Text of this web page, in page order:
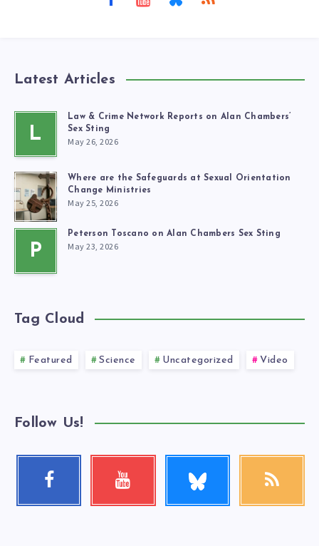
Latest Articles
L
Law & Crime Network Reports on Alan Chambers’
Sex Sting
May 26, 2026
Where are the Safeguards at Sexual Orientation
Change Ministries
May 25, 2026
P
Peterson Toscano on Alan Chambers Sex Sting
May 23, 2026
Tag Cloud
Featured Science Uncategorized Video
Follow Us!
Facebook Youtube
Check
RSS